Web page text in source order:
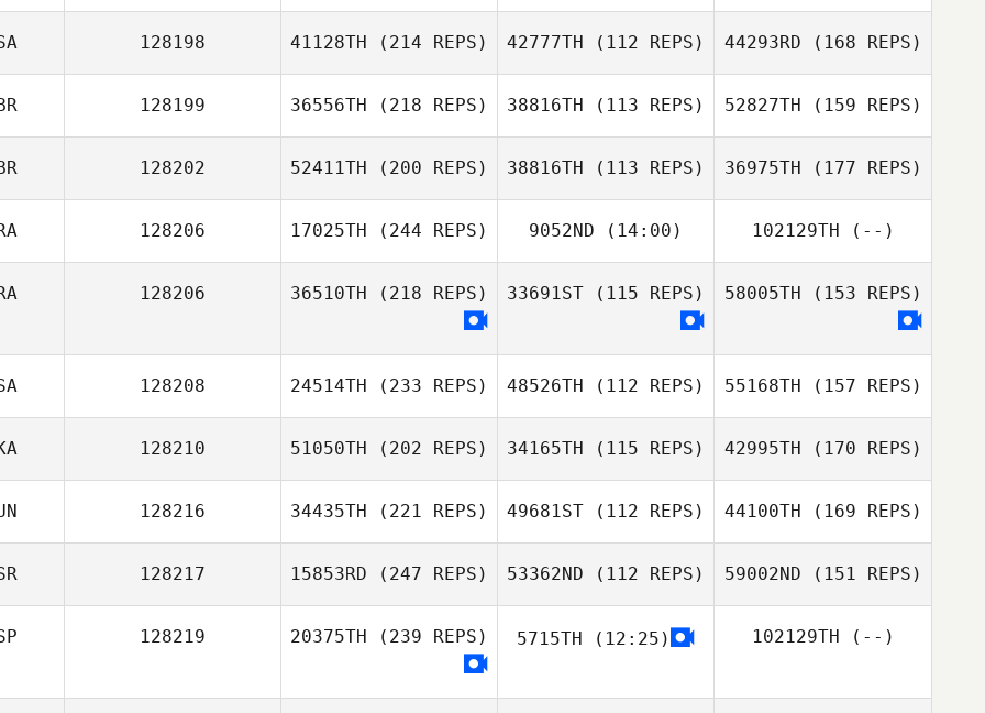
128198 41128TH (214 REPS) 42777TH (112 REPS) 44293RD (168 REPS)
128199 36556TH (218 REPS) 38816TH (113 REPS) 52827TH (159 REPS)
128202 52411TH (200 REPS) 38816TH (113 REPS) 36975TH (177 REPS)
128206 17025TH (244 REPS) 9052ND (14:00) 102129TH (--)
128206 36510TH (218 REPS) 33691ST (115 REPS) 58005TH (153 REPS)
128208 24514TH (233 REPS) 48526TH (112 REPS) 55168TH (157 REPS)
128210 51050TH (202 REPS) 34165TH (115 REPS) 42995TH (170 REPS)
128216 34435TH (221 REPS) 49681ST (112 REPS) 44100TH (169 REPS)
128217 15853RD (247 REPS) 53362ND (112 REPS) 59002ND (151 REPS)
128219 20375TH (239 REPS) 5715TH (12:25) 102129TH (--)